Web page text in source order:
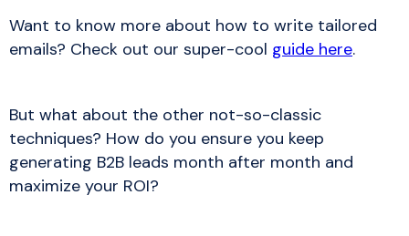
Want to know more about how to write tailored
emails? Check out our super-cool guide here.
But what about the other not-so-classic
techniques? How do you ensure you keep
generating B2B leads month after month and
maximize your ROI?